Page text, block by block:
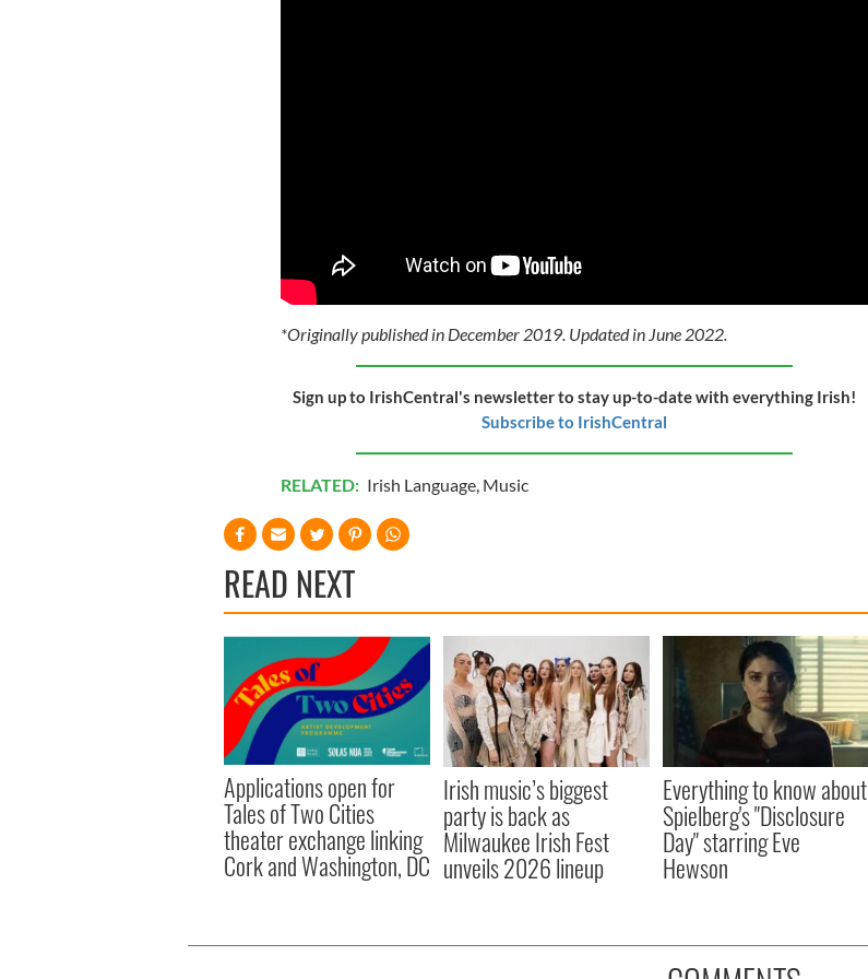
*Originally published in December 2019. Updated in June 2022.
Sign up to IrishCentral's newsletter to stay up-to-date with everything Irish!
Subscribe to IrishCentral
RELATED: Irish Language, Music
READ NEXT
Applications open for
Tales of Two Cities
theater exchange linking
Cork and Washington, DC
Irish music’s biggest
party is back as
Milwaukee Irish Fest
unveils 2026 lineup
Everything to know about
Spielberg's "Disclosure
Day" starring Eve
Hewson